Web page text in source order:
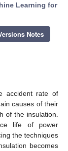
Learning for
Notes
accident rate of
causes of their
of the insulation.
life of power
the techniques
becomes